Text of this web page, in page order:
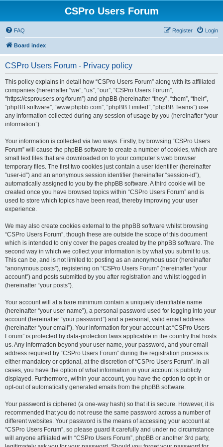
CSPro Users Forum
FAQ Login
Register
Board index
CSPro Users Forum - Privacy policy
This policy explains in detail how “CSPro Users Forum” along with its affiliated
companies (hereinafter “we”, “us”, “our”, “CSPro Users Forum”,
“https://csprousers.org/forum”) and phpBB (hereinafter “they”, “them”, “their”,
“phpBB software”, “www.phpbb.com”, “phpBB Limited”, “phpBB Teams”) use
any information collected during any session of usage by you (hereinafter “your
information”).
Your information is collected via two ways. Firstly, by browsing “CSPro Users
Forum” will cause the phpBB software to create a number of cookies, which are
small text files that are downloaded on to your computer’s web browser
temporary files. The first two cookies just contain a user identifier (hereinafter
“user-id”) and an anonymous session identifier (hereinafter “session-id”),
automatically assigned to you by the phpBB software. A third cookie will be
created once you have browsed topics within “CSPro Users Forum” and is
used to store which topics have been read, thereby improving your user
experience.
We may also create cookies external to the phpBB software whilst browsing
“CSPro Users Forum”, though these are outside the scope of this document
which is intended to only cover the pages created by the phpBB software. The
second way in which we collect your information is by what you submit to us.
This can be, and is not limited to: posting as an anonymous user (hereinafter
“anonymous posts”), registering on “CSPro Users Forum” (hereinafter “your
account”) and posts submitted by you after registration and whilst logged in
(hereinafter “your posts”).
Your account will at a bare minimum contain a uniquely identifiable name
(hereinafter “your user name”), a personal password used for logging into your
account (hereinafter “your password”) and a personal, valid email address
(hereinafter “your email”). Your information for your account at “CSPro Users
Forum” is protected by data-protection laws applicable in the country that hosts
us. Any information beyond your user name, your password, and your email
address required by “CSPro Users Forum” during the registration process is
either mandatory or optional, at the discretion of “CSPro Users Forum”. In all
cases, you have the option of what information in your account is publicly
displayed. Furthermore, within your account, you have the option to opt-in or
opt-out of automatically generated emails from the phpBB software.
Your password is ciphered (a one-way hash) so that it is secure. However, it is
recommended that you do not reuse the same password across a number of
different websites. Your password is the means of accessing your account at
“CSPro Users Forum”, so please guard it carefully and under no circumstance
will anyone affiliated with “CSPro Users Forum”, phpBB or another 3rd party,